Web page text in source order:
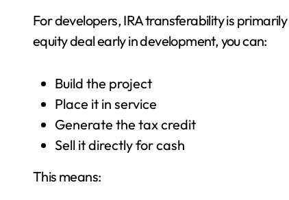
For developers, IRA transferability is
equity deal early in development, you can:
Build the project
Place it in service
Generate the tax credit
Sell it directly for cash
This means: